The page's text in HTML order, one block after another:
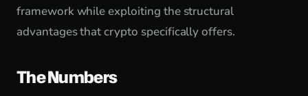
framework while exploiting the structural
advantages that crypto specifically offers.
The Numbers